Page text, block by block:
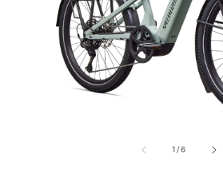
1 /of
6